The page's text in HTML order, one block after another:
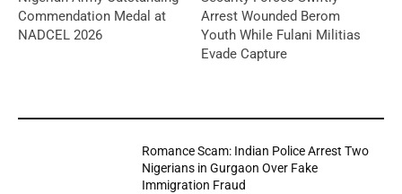
Commendation Medal at
NADCEL 2026
Arrest Wounded Berom
Youth While Fulani Militias
Evade Capture
Romance Scam: Indian Police Arrest Two
Nigerians in Gurgaon Over Fake
Immigration Fraud